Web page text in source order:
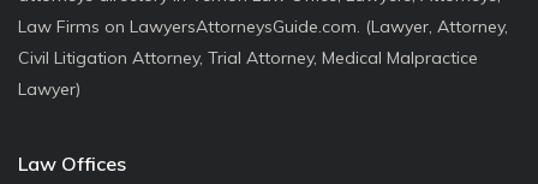
Law Firms on LawyersAttorneysGuide.com. (Lawyer, Attorney,
Civil Litigation Attorney, Trial Attorney, Medical Malpractice
Lawyer)
Law Offices